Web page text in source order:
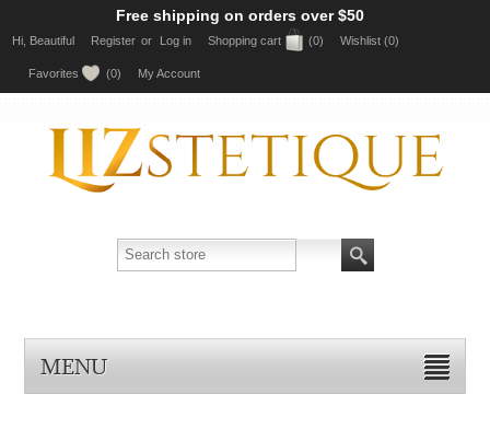
Free shipping on orders over $50
Hi, Beautiful Register or Log in Shopping cart (0) Wishlist (0)
Favorites (0) My Account
MENU